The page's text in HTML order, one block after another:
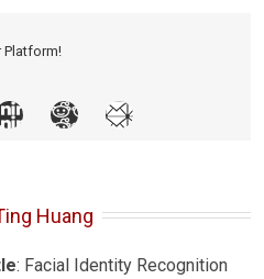
Platform!
Huang
: Facial Identity Recognition